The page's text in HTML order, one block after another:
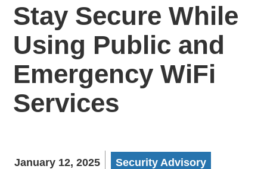
Stay Secure While
Using Public and
Emergency WiFi
Services
January 12, 2025 Security Advisory